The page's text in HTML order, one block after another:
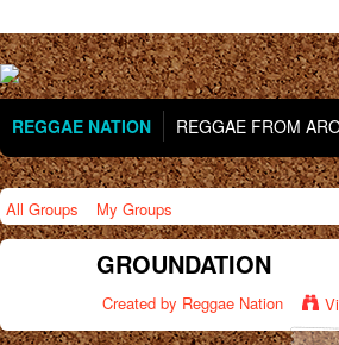
REGGAE NATION REGGAE FROM
All Groups My Groups
GROUNDATION
Created by Reggae Nation